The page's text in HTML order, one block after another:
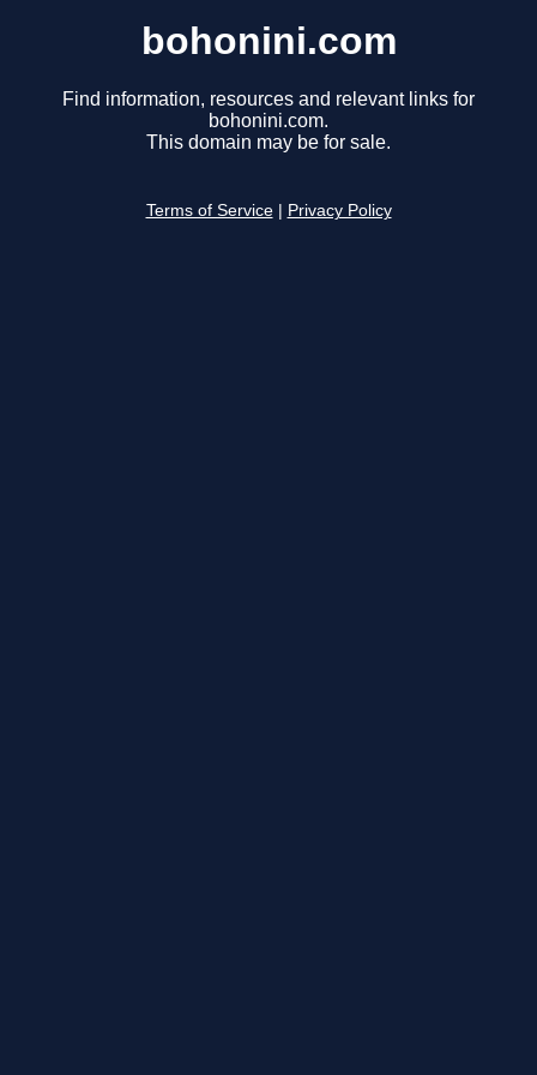
bohonini.com
Find information, resources and relevant links for
bohonini.com.
This domain may be for sale.
Terms of Service Privacy Policy